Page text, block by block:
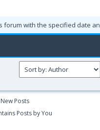
with the specified date
Posts
Posts by You